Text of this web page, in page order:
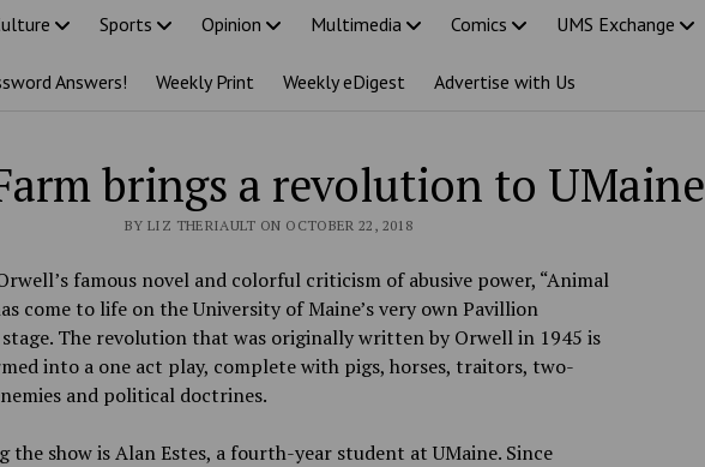
Sports Opinion Multimedia Comics UMS Exchange
Answers! Weekly Print Weekly eDigest Advertise with Us
brings a revolution to UMaine
BY LIZ THERIAULT ON OCTOBER 22, 2018
famous novel and colorful criticism of abusive power, “Animal
come to life on the University of Maine’s very own Pavillion
The revolution that was originally written by Orwell in 1945 is
into a one act play, complete with pigs, horses, traitors, two-
and political doctrines.
the show is Alan Estes, a fourth-year student at UMaine. Since